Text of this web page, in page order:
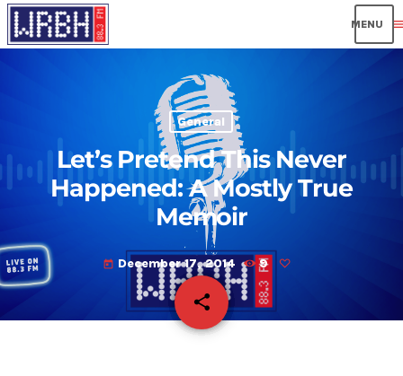
General
Let’s Pretend This Never
Happened: A Mostly True
Memoir
today December 17, 2014 9
share
email